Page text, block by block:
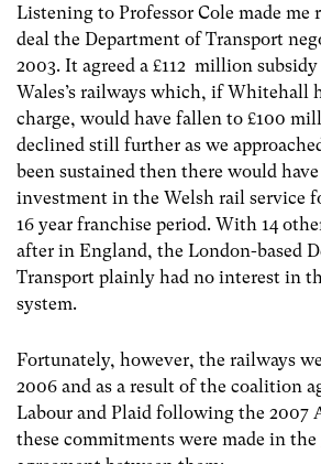
Listening to Professor Cole made me
deal the Department of Transport
2003. It agreed a £112 million
Wales’s railways which, if Whitehall
charge, would have fallen to £100
declined still further as we
been sustained then there would
investment in the Welsh rail service
16 year franchise period. With 14
after in England, the London-based
Transport plainly had no interest in
system.
Fortunately, however, the railways
2006 and as a result of the coalition
Labour and Plaid following the 2007
these commitments were made in the